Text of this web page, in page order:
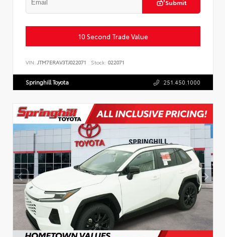
Submit
10 Second Trade Value
VIN: JTM7ERAV3TJ022071 Stock: 022071
Springhill Toyota 251.450.1000